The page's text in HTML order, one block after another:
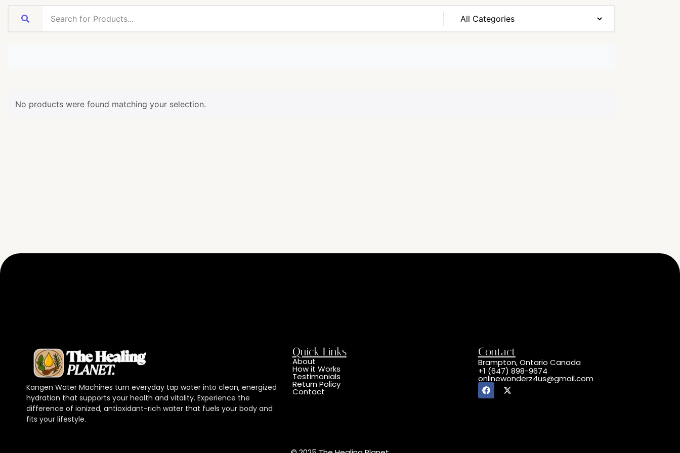
No products were found matching your selection.
Kangen Water Machines turn everyday tap water into clean, energized
hydration that supports your health and vitality. Experience the
difference of ionized, antioxidant-rich water that fuels your body and
fits your lifestyle.
Quick Links
About
How it Works
Testimonials
Return Policy
Contact
Contact
Brampton, Ontario Canada
+1 (647) 898-9674
onlinewonderz4us@gmail.com